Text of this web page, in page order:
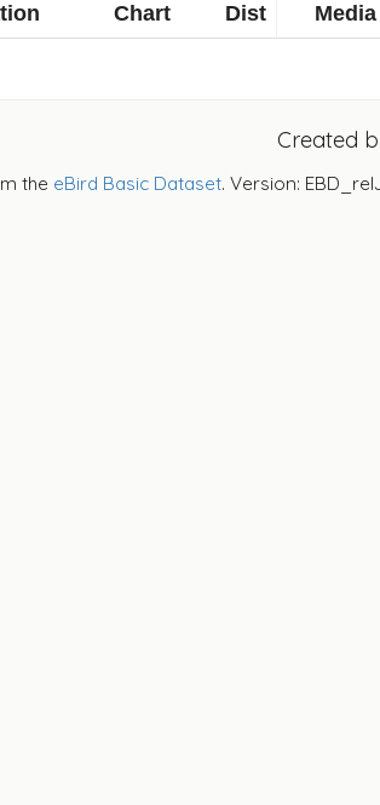
Chart Dist Media
Created
the eBird Basic Dataset. Version: